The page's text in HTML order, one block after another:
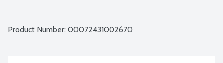
Product Number: 00072431002670